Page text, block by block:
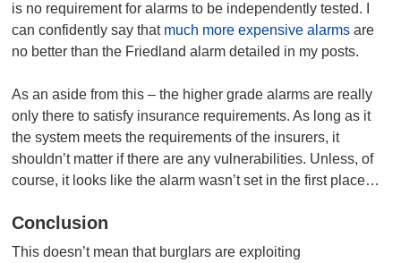
is no requirement for alarms to be independently tested. I
can confidently say that much more expensive alarms are
no better than the Friedland alarm detailed in my posts.
As an aside from this – the higher grade alarms are really
only there to satisfy insurance requirements. As long as it
the system meets the requirements of the insurers, it
shouldn’t matter if there are any vulnerabilities. Unless, of
course, it looks like the alarm wasn’t set in the first place…
Conclusion
This doesn’t mean that burglars are exploiting